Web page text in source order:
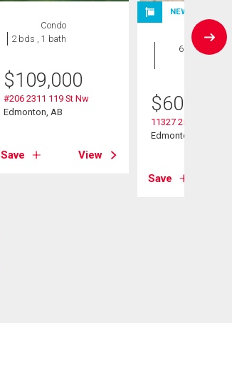
Condo
2 bds , 1 bath
$109,000
#206 2311 119 St Nw
Edmonton, AB
Save View
NEW LISTING
House
6 bds , 3
$600,000
11327 25 Avenue Nw
Edmonton, AB
Save